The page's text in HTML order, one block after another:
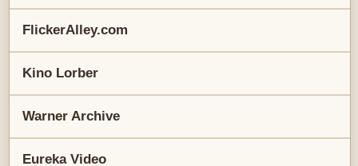
FlickerAlley.com
Kino Lorber
Warner Archive
Eureka Video